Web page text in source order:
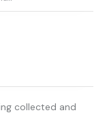
collected and